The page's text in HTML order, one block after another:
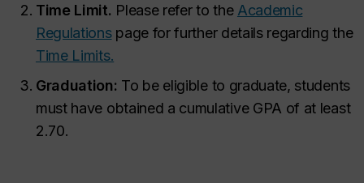
Time Limit. Please refer to the Academic
Regulations page for further details regarding the
Time Limits.
Graduation: To be eligible to graduate, students
must have obtained a cumulative GPA of at least
2.70.